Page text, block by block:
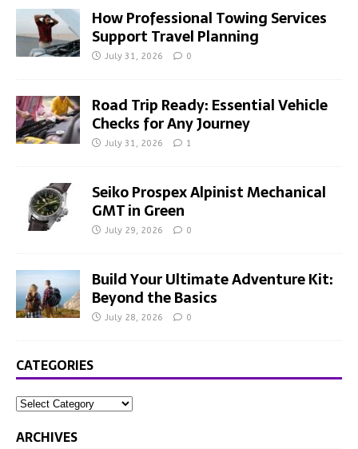
How Professional Towing Services
Support Travel Planning
July 31, 2026 0
Road Trip Ready: Essential Vehicle
Checks for Any Journey
July 31, 2026 1
Seiko Prospex Alpinist Mechanical
GMT in Green
July 29, 2026 0
Build Your Ultimate Adventure Kit:
Beyond the Basics
July 28, 2026 0
CATEGORIES
ARCHIVES